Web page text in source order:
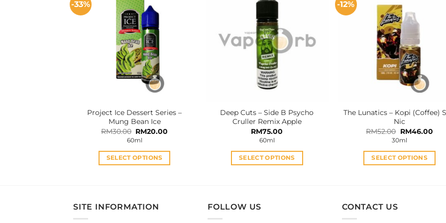
variants.
The
options
may
be
chosen
on
page
The
options
may
be
chosen
on
the
page
variants.
The
options
may
be
chosen
on
page
-33%
Project Ice Dessert Series –
Mung Bean Ice
RM30.00 Original
price
was:
RM30.00.
RM20.00
RM20.00.
60ml
SELECT OPTIONS
multiple
Deep Cuts – Side B Psycho
Cruller Remix Apple
RM75.00
60ml
SELECT OPTIONS
-12%
The Lunatics – Kopi (Coffee)
Nic
RM52.00 Original
price
was:
RM52.00.
RM46.00
30ml
SELECT OPTIONS
SITE INFORMATION FOLLOW US CONTACT US